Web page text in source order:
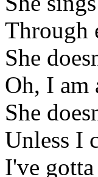
Through
She
Oh, I am
She
Unless I
I've